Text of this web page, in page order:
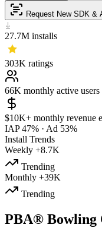
Request New SDK &
27.7M installs
303K ratings
66K monthly active users
$10K+ monthly revenue
IAP 47% · Ad 53%
Install Trends
Weekly +8.7K
Trending
Monthly +39K
Trending
PBA® Bowling